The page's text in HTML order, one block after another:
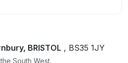
BRISTOL , BS35 1JY
the South West.